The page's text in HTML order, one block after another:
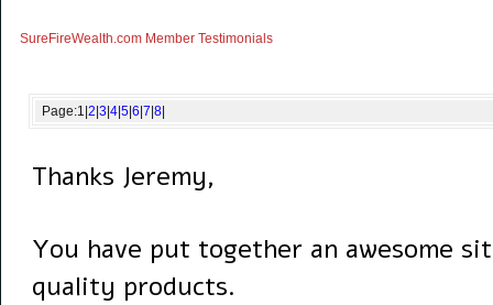
SureFireWealth.com Member Testimonials
Page:1 2 3 4| 5| 6 7 8|
Thanks Jeremy,
You have put together an awesome
quality products.